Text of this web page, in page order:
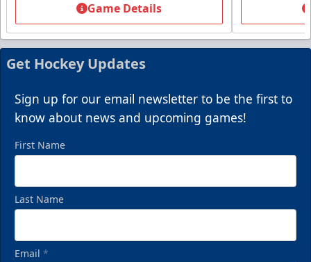
Packages start at 10 Tickets!
Summer Group Incentive Info
Call (269) 345-1125
Game Details
Get Hockey Updates
Sign up for our email newsletter to be the first to
know about news and upcoming games!
First Name
Last Name
Email *